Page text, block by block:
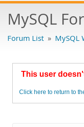
Bugs
Labs
Planet MySQL
MySQL
Forum List » MySQL
This user
Click here to return to